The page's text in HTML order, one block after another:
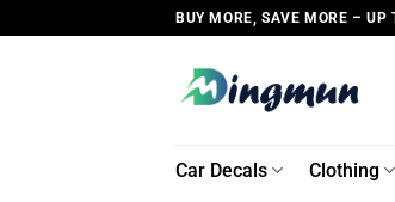
to
BUY MORE, SAVE MORE – UP
Car Decals Clothing